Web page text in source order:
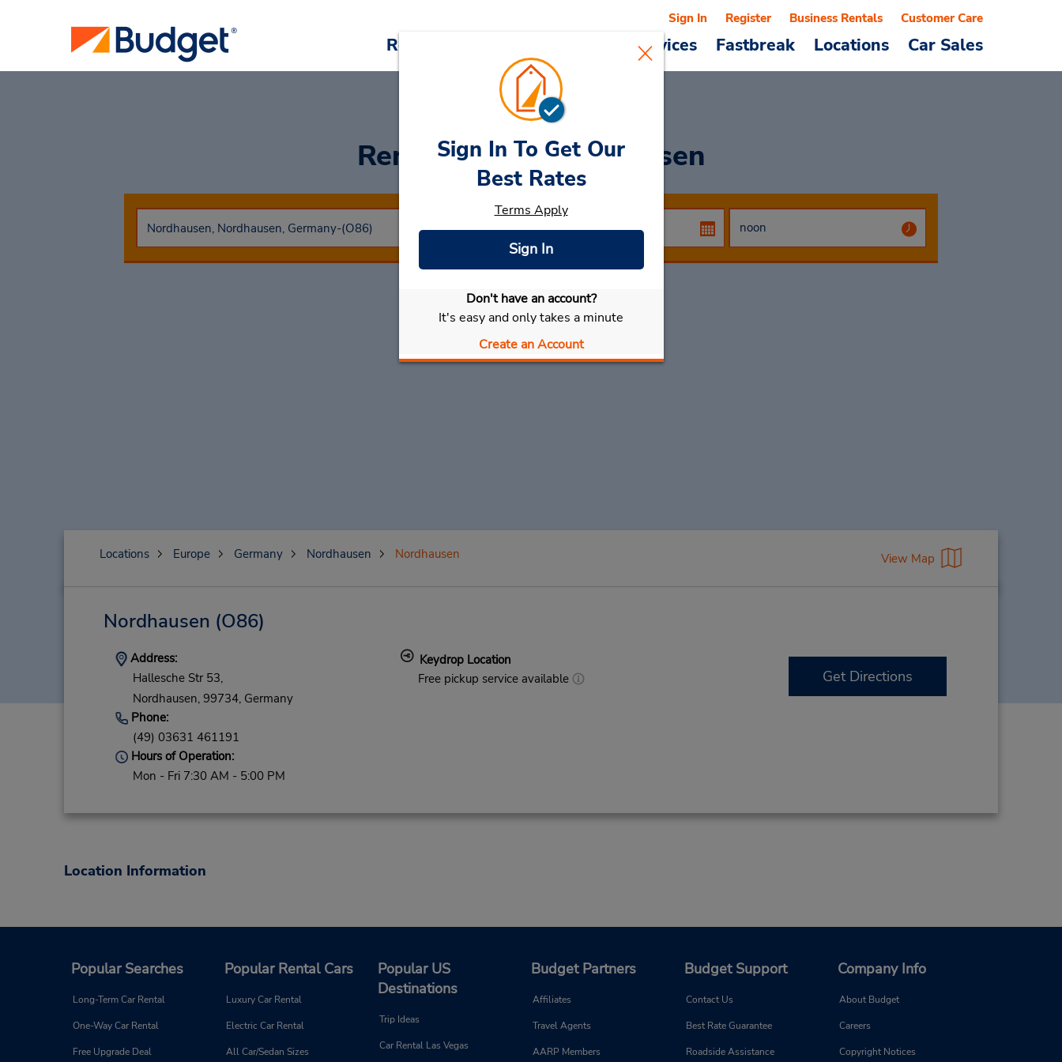
Reservations Cars & Services Fastbreak Locations Car Sales
Sign In Register Business Rentals Customer Care
Rent a Carat Nordhausen
Select My Car
Sign In To Get Our
Best Rates
Terms Apply
Sign In
Don't have an account?
It's easy and only takes a minute
Create an Account
Locations Europe Germany Nordhausen Nordhausen View Map
Nordhausen (O86)
Address:
Hallesche Str 53,
Nordhausen, 99734, Germany
Phone:
(49) 03631 461191
Hours of Operation:
Mon - Fri 7:30 AM - 5:00 PM
Keydrop Location
Free pickup service available
Get Directions
Location Information
Popular Searches
Long-Term Car Rental
One-Way Car Rental
Free Upgrade Deal
Popular Rental Cars
Luxury Car Rental
Electric Car Rental
All Car/Sedan Sizes
Popular US
Destinations
Trip Ideas
Car Rental Las Vegas
Budget Partners
Affiliates
Travel Agents
AARP Members
Budget Support
Contact Us
Best Rate Guarantee
Roadside Assistance
Company Info
About Budget
Careers
Copyright Notices